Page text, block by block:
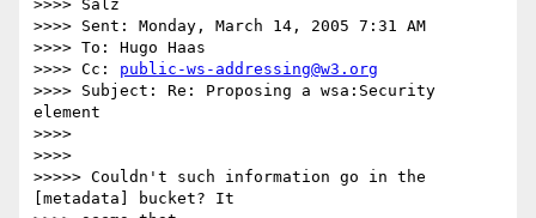
>>>> Salz
>>>> Sent: Monday, March 14, 2005 7:31 AM
>>>> To: Hugo Haas
>>>> Cc: public-ws-addressing@w3.org
>>>> Subject: Re: Proposing a wsa:Security
element
>>>>
>>>>
>>>>> Couldn't such information go in the
[metadata] bucket? It